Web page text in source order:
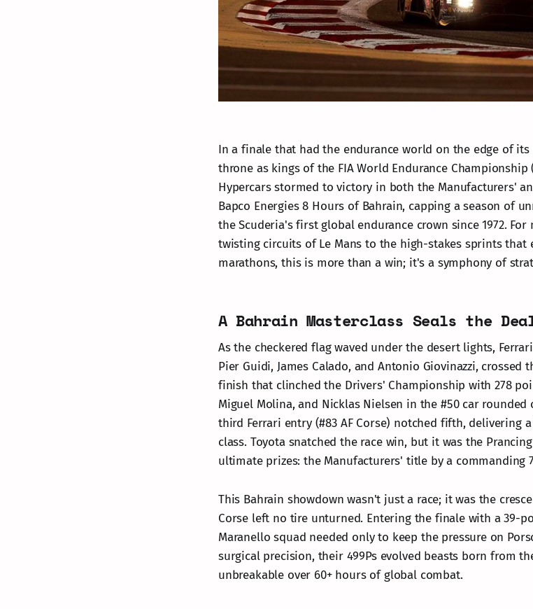
In a finale that had the endurance world on the edge of its
throne as kings of the FIA World Endurance Championship
Hypercars stormed to victory in both the Manufacturers'
Bapco Energies 8 Hours of Bahrain, capping a season of
the Scuderia's first global endurance crown since 1972.
twisting circuits of Le Mans to the high-stakes sprints that
marathons, this is more than a win; it's a symphony of
A Bahrain Masterclass Seals the
As the checkered flag waved under the desert lights,
Pier Guidi, James Calado, and Antonio Giovinazzi,
finish that clinched the Drivers' Championship with 278
Miguel Molina, and Nicklas Nielsen in the #50 car
third Ferrari entry (#83 AF Corse) notched fifth, delivering
class. Toyota snatched the race win, but it was the
ultimate prizes: the Manufacturers' title by a commanding
This Bahrain showdown wasn't just a race; it was the
Corse left no tire unturned. Entering the finale with a 39-
Maranello squad needed only to keep the pressure on
surgical precision, their 499Ps evolved beasts born from
unbreakable over 60+ hours of global combat.